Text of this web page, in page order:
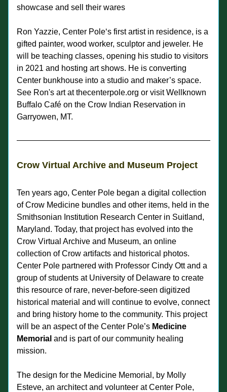
showcase and sell their wares
Ron Yazzie, Center Pole‘s first artist in residence, is a
gifted painter, wood worker, sculptor and jeweler. He
will be teaching classes, opening his studio to visitors
in 2021 and hosting art shows. He is converting
Center bunkhouse into a studio and maker’s space.
See Ron's art at thecenterpole.org or visit Wellknown
Buffalo Café on the Crow Indian Reservation in
Garryowen, MT.
Crow Virtual Archive and Museum Project
Ten years ago, Center Pole began a digital collection
of Crow Medicine bundles and other items, held in the
Smithsonian Institution Research Center in Suitland,
Maryland. Today, that project has evolved into the
Crow Virtual Archive and Museum, an online
collection of Crow artifacts and historical photos.
Center Pole partnered with Professor Cindy Ott and a
group of students at University of Delaware to create
this resource of rare, never-before-seen digitized
historical material and will continue to evolve, connect
and bring history home to the community. This project
will be an aspect of the Center Pole’s Medicine
Memorial and is part of our community healing
mission.
The design for the Medicine Memorial, by Molly
Esteve, an architect and volunteer at Center Pole,